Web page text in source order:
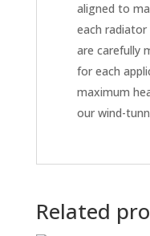
aligned to
each radiator
are carefully
for each
maximum
our wind-
Related